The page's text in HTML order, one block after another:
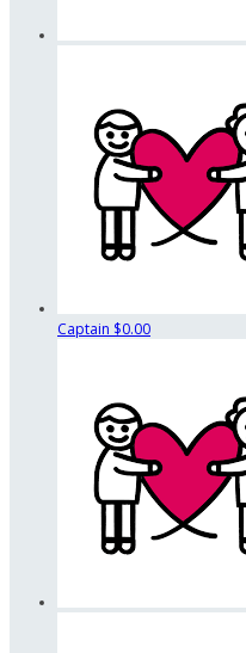
Captain $0.00